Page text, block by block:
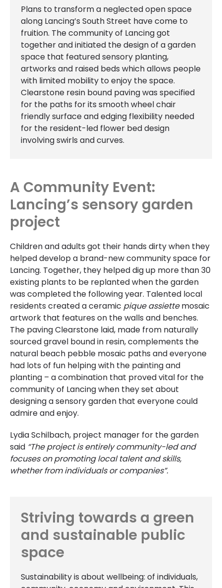
Plans to transform a neglected open space
along Lancing’s South Street have come to
fruition. The community of Lancing got
together and initiated the design of a garden
space that featured sensory planting,
artworks and raised beds which allows people
with limited mobility to enjoy the space.
Clearstone resin bound paving was specified
for the paths for its smooth wheel chair
friendly surface and edging flexibility needed
for the resident-led flower bed design
involving swirls and curves.
A Community Event:
Lancing’s sensory garden
project
Children and adults got their hands dirty when they
helped develop a brand-new community space for
Lancing. Together, they helped dig up more than 30
existing plants to be replanted when the garden
was completed the following year. Talented local
residents created a ceramic pique assiettemosaic
artwork that features on the walls and benches.
The paving Clearstone laid, made from naturally
sourced gravel bound in resin, complements the
natural beach pebble mosaic paths and everyone
had lots of fun helping with the painting and
planting – a combination that proved vital for the
community of Lancing when they set about
designing a sensory garden that everyone could
admire and enjoy.
Lydia Schilbach, project manager for the garden
said “The project is entirely community-led and
focuses on promoting local talent and skills,
whether from individuals or companies”.
Striving towards a green
and sustainable public
space
Sustainability is about wellbeing: of individuals,